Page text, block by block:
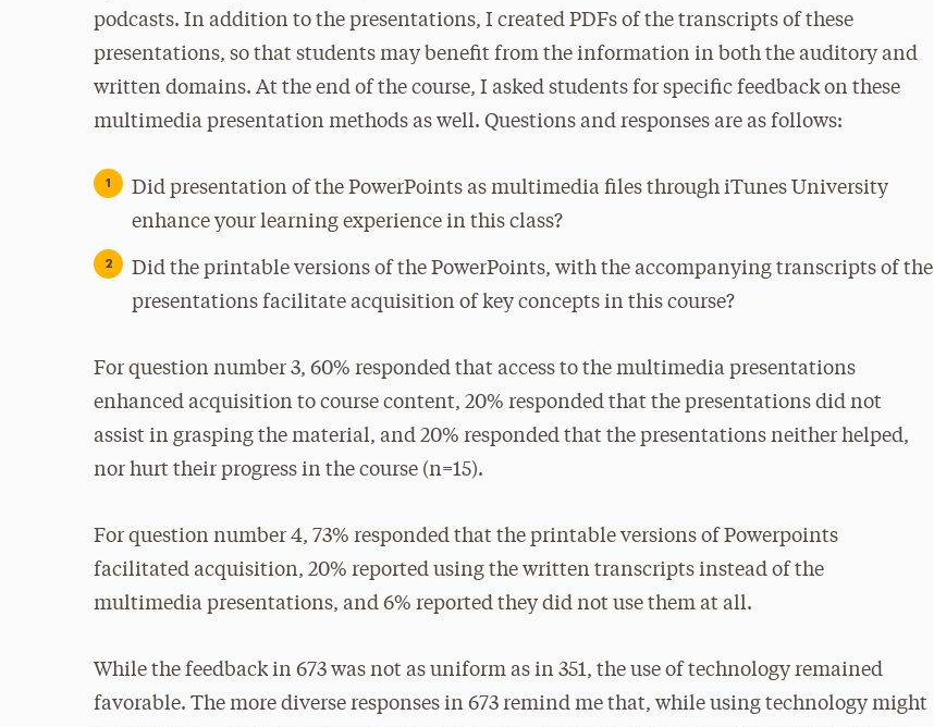
podcasts. In addition to the presentations, I created PDFs of the transcripts of these
presentations, so that students may benefit from the information in both the auditory and
written domains. At the end of the course, I asked students for specific feedback on these
multimedia presentation methods as well. Questions and responses are as follows:
Did presentation of the PowerPoints as multimedia files through iTunes University
enhance your learning experience in this class?
Did the printable versions of the PowerPoints, with the accompanying transcripts of the
presentations facilitate acquisition of key concepts in this course?
For question number 3, 60% responded that access to the multimedia presentations
enhanced acquisition to course content, 20% responded that the presentations did not
assist in grasping the material, and 20% responded that the presentations neither helped,
nor hurt their progress in the course (n=15).
For question number 4, 73% responded that the printable versions of Powerpoints
facilitated acquisition, 20% reported using the written transcripts instead of the
multimedia presentations, and 6% reported they did not use them at all.
While the feedback in 673 was not as uniform as in 351, the use of technology remained
favorable. The more diverse responses in 673 remind me that, while using technology might